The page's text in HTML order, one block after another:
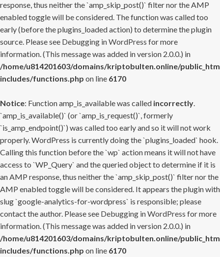
response, thus neither the `amp_skip_post()` filter nor the AMP
enabled toggle will be considered. The function was called too
early (before the plugins_loaded action) to determine the plugin
source. Please see Debugging in WordPress for more
information. (This message was added in version 2.0.0.) in
/home/u814201603/domains/kriptobulten.online/
includes/functions.php on line 6170
Notice: Function amp_is_available was called incorrectly.
`amp_is_available()` (or `amp_is_request()`, formerly
`is_amp_endpoint()`) was called too early and so it will not work
properly. WordPress is currently doing the `plugins_loaded` hook.
Calling this function before the `wp` action means it will not have
access to `WP_Query` and the queried object to determine if it is
an AMP response, thus neither the `amp_skip_post()` filter nor the
AMP enabled toggle will be considered. It appears the plugin with
slug `google-analytics-for-wordpress` is responsible; please
contact the author. Please see Debugging in WordPress for more
information. (This message was added in version 2.0.0.) in
/home/u814201603/domains/kriptobulten.online/
includes/functions.php on line 6170